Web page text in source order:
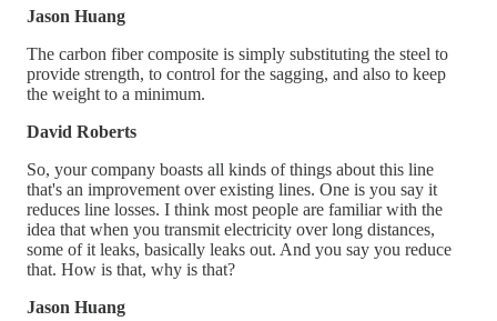
Jason Huang
The carbon fiber composite is simply substituting the steel to
provide strength, to control for the sagging, and also to keep
the weight to a minimum.
David Roberts
So, your company boasts all kinds of things about this line
that's an improvement over existing lines. One is you say it
reduces line losses. I think most people are familiar with the
idea that when you transmit electricity over long distances,
some of it leaks, basically leaks out. And you say you reduce
that. How is that, why is that?
Jason Huang